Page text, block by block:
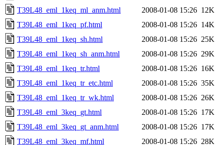
T39L48_eml_1keq_ml_anm.html
2008-01-08 15:26 12K
T39L48_eml_1keq_pf.html
2008-01-08 15:26 14K
T39L48_eml_1keq_sh.html
2008-01-08 15:26 25K
T39L48_eml_1keq_sh_anm.html
2008-01-08 15:26 29K
T39L48_eml_1keq_tr.html
2008-01-08 15:26 16K
T39L48_eml_1keq_tr_etc.html
2008-01-08 15:26 35K
T39L48_eml_1keq_tr_wk.html
2008-01-08 15:26 26K
T39L48_eml_3keq_gt.html
2008-01-08 15:26 17K
T39L48_eml_3keq_gt_anm.html
2008-01-08 15:26 17K
T39L48_eml_3keq_mf.html
2008-01-08 15:26 28K